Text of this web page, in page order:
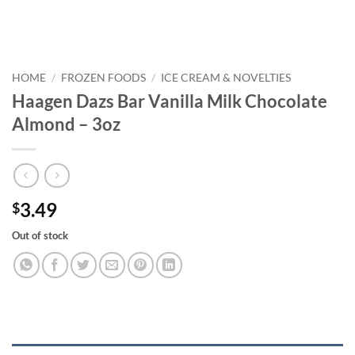
HOME / FROZEN FOODS / ICE CREAM & NOVELTIES
Haagen Dazs Bar Vanilla Milk Chocolate
Almond – 3oz
$3.49
Out of stock